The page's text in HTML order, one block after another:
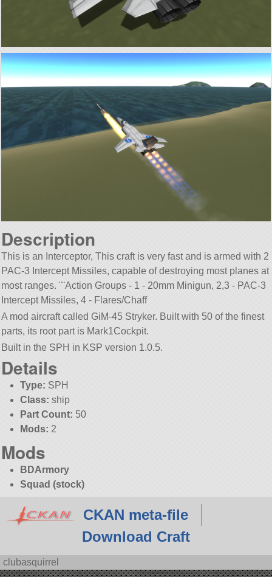
Description
This is an Interceptor, This craft is very fast and is armed with 2
PAC-3 Intercept Missiles, capable of destroying most planes at
most ranges. ¨¨Action Groups - 1 - 20mm Minigun, 2,3 - PAC-3
Intercept Missiles, 4 - Flares/Chaff
A mod aircraft called GiM-45 Stryker. Built with 50 of the finest
parts, its root part is Mark1Cockpit.
Built in the SPH in KSP version 1.0.5.
Details
Type: SPH
Class: ship
Part Count: 50
Mods: 2
Mods
BDArmory
Squad (stock)
CKAN meta-file
Download Craft
clubasquirrel